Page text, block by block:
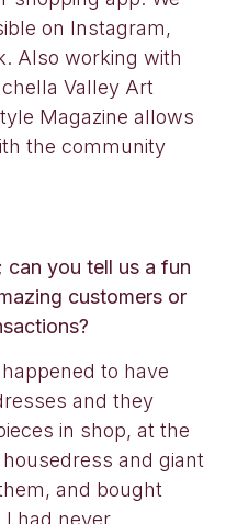
on Instagram,
Also working with
Valley Art
Magazine allows
the community
can you tell us a fun
customers or
to have
and they
in shop, at the
and giant
and bought